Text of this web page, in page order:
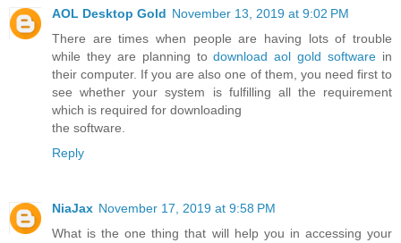
AOL Desktop Gold November 13, 2019 at 9:02 PM
There are times when people are having lots of trouble
while they are planning todownload aol gold software in
their computer. If you are also one of them, you need first to
see whether your system is fulfilling all the requirement
which is required for downloading
the software.
Reply
NiaJax November 17, 2019 at 9:58 PM
What is the one thing that will help you in accessing your